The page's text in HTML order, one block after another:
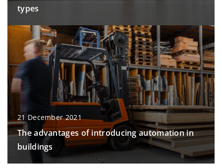
types
21 December 2021
The advantages of introducing automation in
buildings